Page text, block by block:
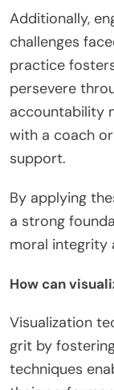
Additionally,
challenges
practice
persevere
accountability
with a coach
support.
By applying
a strong
moral integrity
How can
Visualization
grit by
techniques